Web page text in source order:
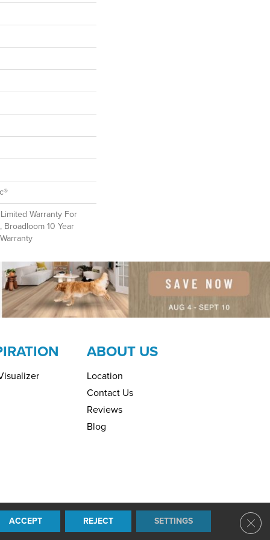
Warranty For
Broadloom 10 Year
ABOUT US
Location
Contact Us
Reviews
Blog
All Rights Reserved.
ACCEPT REJECT SETTINGS